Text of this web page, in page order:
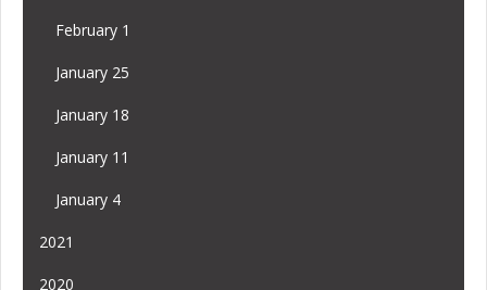
February 1
January 25
January 18
January 11
January 4
2021
2020